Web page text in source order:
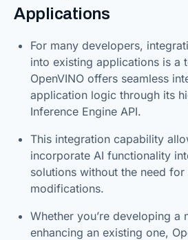
Applications
For many developers,
into existing applications is a
OpenVINO offers seamless
application logic through its
Inference Engine API.
This integration capability
incorporate AI functionality
solutions without the need for
modifications.
Whether you’re developing a
enhancing an existing one,